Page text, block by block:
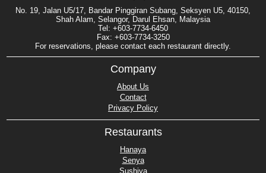
No. 19, Jalan U5/17, Bandar Pinggiran Subang, Seksyen U5, 40150,
Shah Alam, Selangor, Darul Ehsan, Malaysia
Tel: +603-7734-6450
Fax: +603-7734-3250
For reservations, please contact each restaurant directly.
Restaurants
Hanaya
Senya
Sushiya
Company
About Us
Contact
Privacy Policy